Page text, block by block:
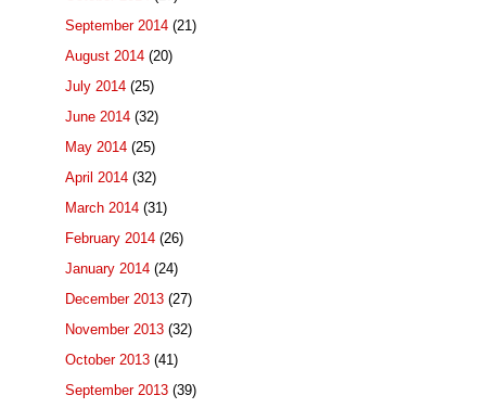
September 2014 (21)
August 2014 (20)
July 2014 (25)
June 2014 (32)
May 2014 (25)
April 2014 (32)
March 2014 (31)
February 2014 (26)
January 2014 (24)
December 2013 (27)
November 2013 (32)
October 2013 (41)
September 2013 (39)